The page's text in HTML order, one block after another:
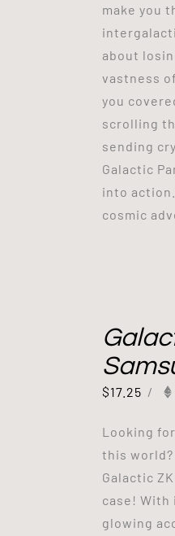
make you
about
vastness
you
scrolling
sending
Galactic
into
cosmic
$17.25 /
Looking
this
Galactic
case! With
glowing